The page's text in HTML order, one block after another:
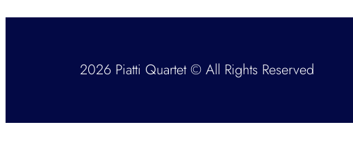
2026 Piatti Quartet © All Rights Reserved